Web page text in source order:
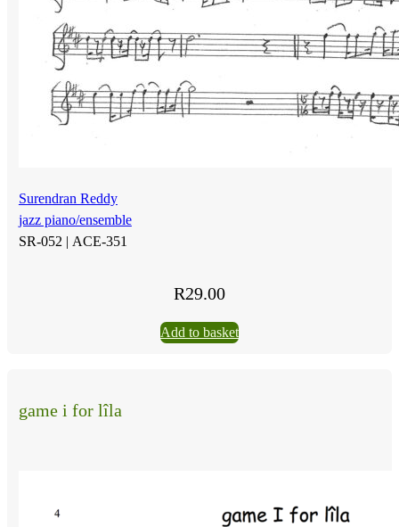
Surendran Reddy
jazz piano/ensemble
SR-052 | ACE-351
R29.00
Add to basket
game i for lîla